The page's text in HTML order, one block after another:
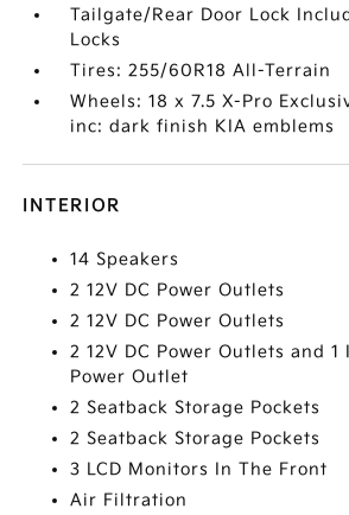
Tailgate/Rear Door Lock
Locks
Tires: 255/60R18 All-Terrain
Wheels: 18 x 7.5 X-Pro
inc: dark finish KIA emblems
INTERIOR
14 Speakers
2 12V DC Power Outlets
2 12V DC Power Outlets
2 12V DC Power Outlets and
Power Outlet
2 Seatback Storage Pockets
2 Seatback Storage Pockets
3 LCD Monitors In The Front
Air Filtration